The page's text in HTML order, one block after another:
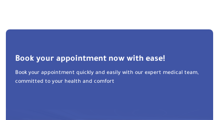
Book your appointment now with ease!
Book your appointment quickly and easily with our expert medical team,
committed to your health and comfort